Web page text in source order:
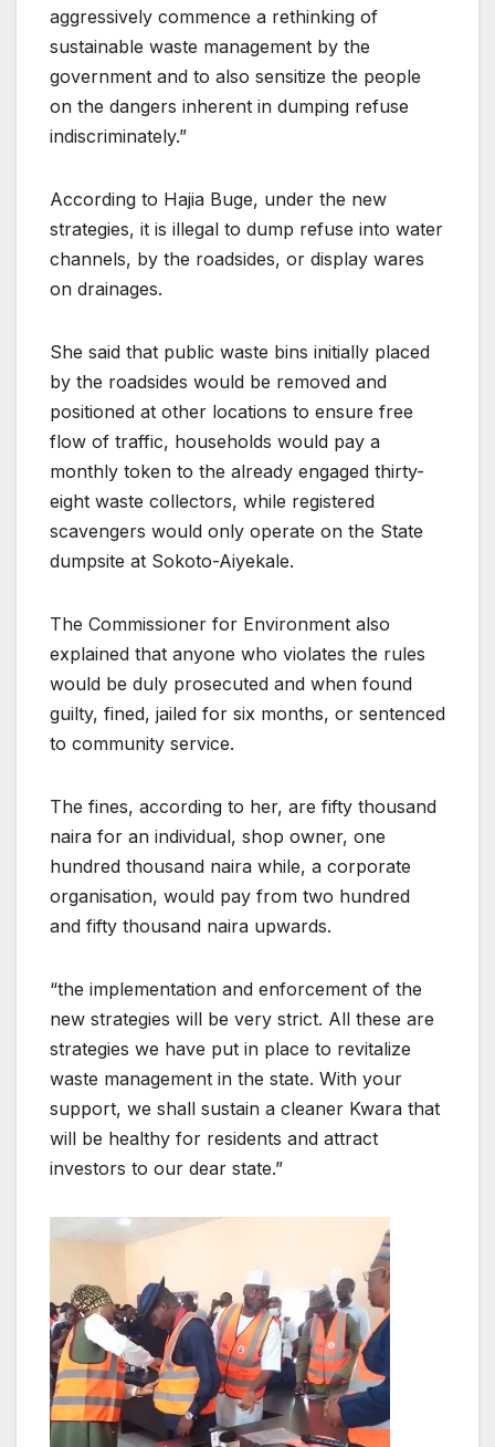
aggressively commence a rethinking of
sustainable waste management by the
government and to also sensitize the people
on the dangers inherent in dumping refuse
indiscriminately.”
According to Hajia Buge, under the new
strategies, it is illegal to dump refuse into water
channels, by the roadsides, or display wares
on drainages.
She said that public waste bins initially placed
by the roadsides would be removed and
positioned at other locations to ensure free
flow of traffic, households would pay a
monthly token to the already engaged thirty-
eight waste collectors, while registered
scavengers would only operate on the State
dumpsite at Sokoto-Aiyekale.
The Commissioner for Environment also
explained that anyone who violates the rules
would be duly prosecuted and when found
guilty, fined, jailed for six months, or sentenced
to community service.
The fines, according to her, are fifty thousand
naira for an individual, shop owner, one
hundred thousand naira while, a corporate
organisation, would pay from two hundred
and fifty thousand naira upwards.
“the implementation and enforcement of the
new strategies will be very strict. All these are
strategies we have put in place to revitalize
waste management in the state. With your
support, we shall sustain a cleaner Kwara that
will be healthy for residents and attract
investors to our dear state.”